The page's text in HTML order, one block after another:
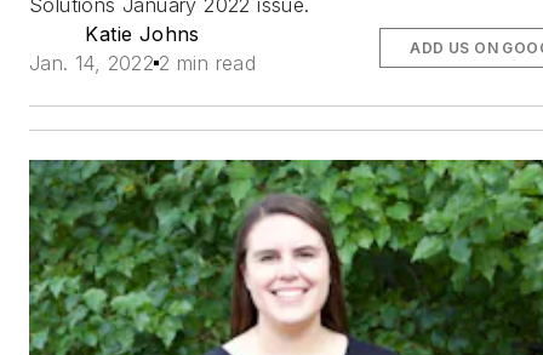
Katie Johns
Jan. 14, 2022 2 min read
ADD US ON